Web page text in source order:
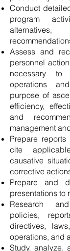
Conduct
program
alternatives,
Assess and
personnel
necessary to
operations
purpose of
efficiency,
and
management
Prepare
cite
causative
corrective
Prepare and
presentations to
Research
policies,
directives,
operations, and
Study, analyze,